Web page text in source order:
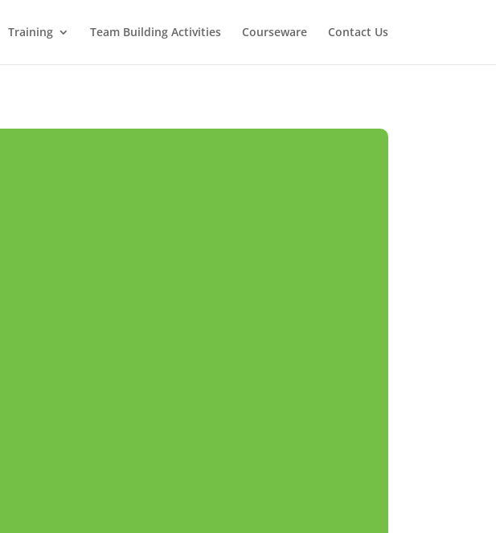
Training Team Building Activities Courseware Contact Us